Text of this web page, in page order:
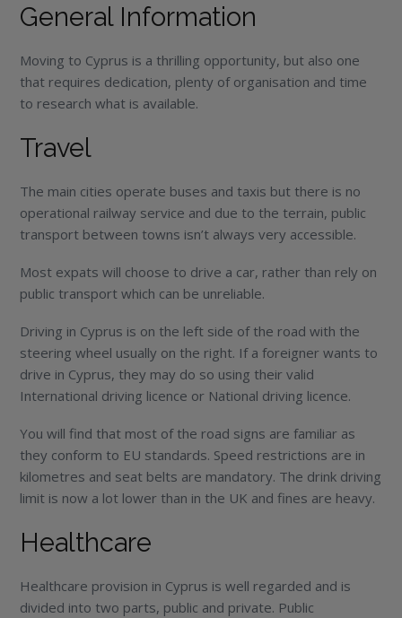
General Information
Moving to Cyprus is a thrilling opportunity, but also one
that requires dedication, plenty of organisation and time
to research what is available.
Travel
The main cities operate buses and taxis but there is no
operational railway service and due to the terrain, public
transport between towns isn’t always very accessible.
Most expats will choose to drive a car, rather than rely on
public transport which can be unreliable.
Driving in Cyprus is on the left side of the road with the
steering wheel usually on the right. If a foreigner wants to
drive in Cyprus, they may do so using their valid
International driving licence or National driving licence.
You will find that most of the road signs are familiar as
they conform to EU standards. Speed restrictions are in
kilometres and seat belts are mandatory. The drink driving
limit is now a lot lower than in the UK and fines are heavy.
Healthcare
Healthcare provision in Cyprus is well regarded and is
divided into two parts, public and private. Public